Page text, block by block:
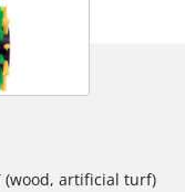
(wood, artificial turf)